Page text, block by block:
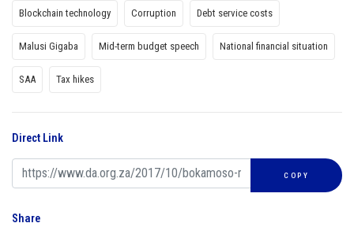
Blockchain technology Corruption Debt service costs
Malusi Gigaba Mid-term budget speech National financial situation
SAA Tax hikes
Direct Link
COPY
Share